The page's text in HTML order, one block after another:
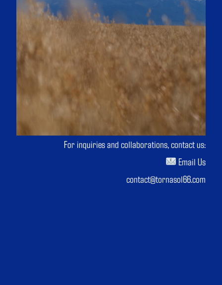
For inquiries and collaborations, contact us:
Email Us
contact@tornasol66.com